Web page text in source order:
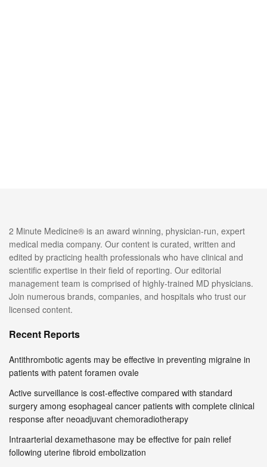
2 Minute Medicine® is an award winning, physician-run, expert
medical media company. Our content is curated, written and
edited by practicing health professionals who have clinical and
scientific expertise in their field of reporting. Our editorial
management team is comprised of highly-trained MD physicians.
Join numerous brands, companies, and hospitals who trust our
licensed content.
Recent Reports
Antithrombotic agents may be effective in preventing migraine in
patients with patent foramen ovale
Active surveillance is cost-effective compared with standard
surgery among esophageal cancer patients with complete clinical
response after neoadjuvant chemoradiotherapy
Intraarterial dexamethasone may be effective for pain relief
following uterine fibroid embolization